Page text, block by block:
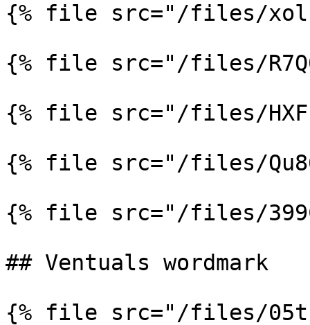
{% file src="/files/
{% file src="/files/
{% file src="/files/
{% file src="/files/
{% file src="/files/
## Ventuals wordmark
{% file src="/files/